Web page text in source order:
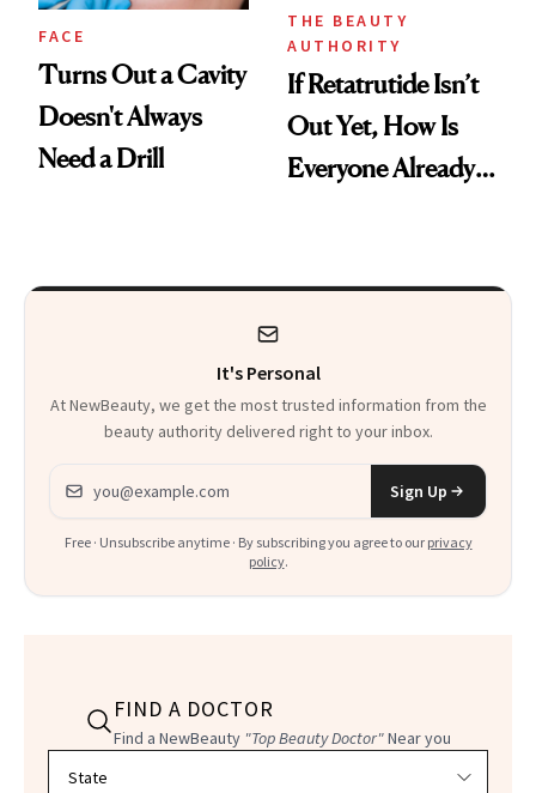
FACE
Turns Out a Cavity
Doesn't Always
Need a Drill
THE BEAUTY
AUTHORITY
If Retatrutide Isn’t
Out Yet, How Is
Everyone Already
It's Personal
At NewBeauty, we get the most trusted information from the
beauty authority delivered right to your inbox.
Email address
Sign Up
Free · Unsubscribe anytime · By subscribing you agree to our privacy
policy.
FIND A DOCTOR
Find a NewBeauty "Top Beauty Doctor"Near you